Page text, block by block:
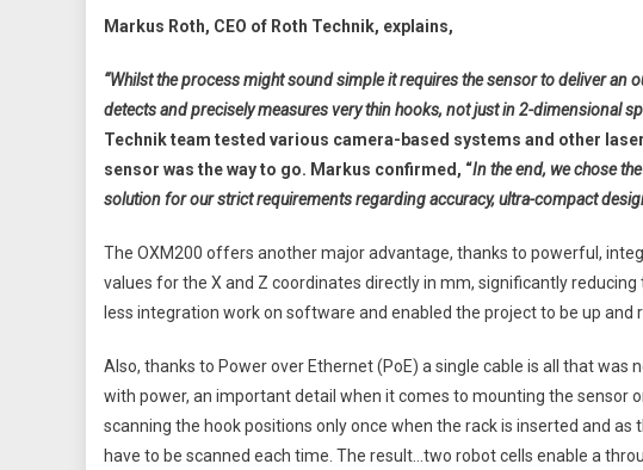
Markus Roth, CEO of Roth Technik, explains,
“Whilst the process might sound simple it requires the sensor to deliver an
detects and precisely measures very thin hooks, not just in 2-dimensional
Technik team tested various camera-based systems and other
sensor was the way to go. Markus confirmed, “In the end, we chose
solution for our strict requirements regarding accuracy, ultra-compact
The OXM200 offers another major advantage, thanks to powerful,
values for the X and Z coordinates directly in mm, significantly
less integration work on software and enabled the project to be up and
Also, thanks to Power over Ethernet (PoE) a single cable is all that
with power, an important detail when it comes to mounting the sensor
scanning the hook positions only once when the rack is inserted and as
have to be scanned each time. The result…two robot cells enable a